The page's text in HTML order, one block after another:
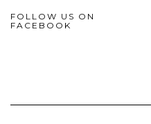
FOLLOW US ON
FACEBOOK